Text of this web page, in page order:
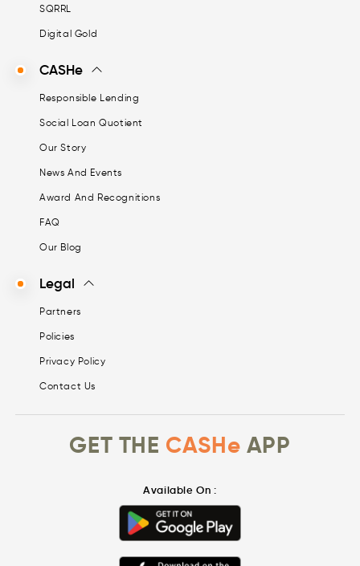
SQRRL
Digital Gold
CASHe
Responsible Lending
Social Loan Quotient
Our Story
News And Events
Award And Recognitions
FAQ
Our Blog
Legal
Partners
Policies
Privacy Policy
Contact Us
GET THE CASHe APP
Available On :